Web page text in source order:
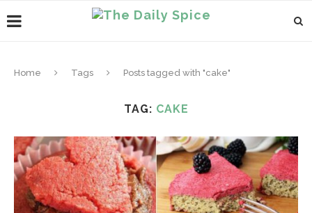
Home Tags Posts tagged with "cake"
TAG: CAKE